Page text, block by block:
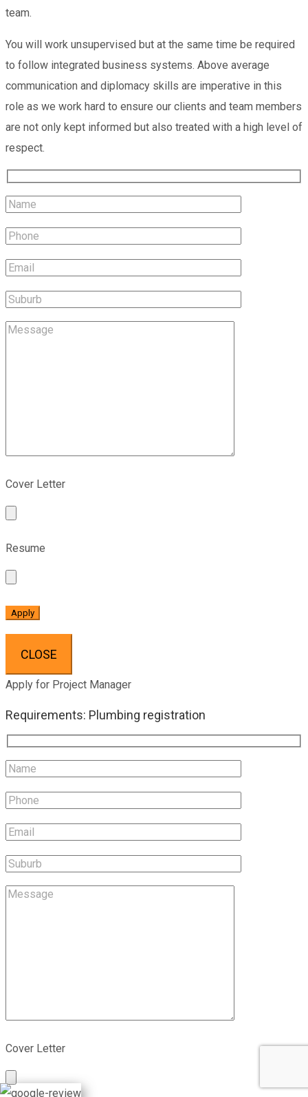
team.
You will work unsupervised but at the same time be required
to follow integrated business systems. Above average
communication and diplomacy skills are imperative in this
role as we work hard to ensure our clients and team members
are not only kept informed but also treated with a high level of
respect.
Cover Letter
Resume
CLOSE
Apply for Project Manager
Requirements: Plumbing registration
Cover Letter